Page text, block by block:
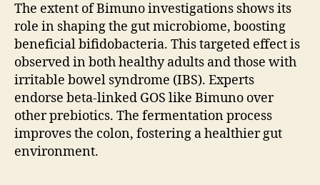
The extent of Bimuno investigations shows its
role in shaping the gut microbiome, boosting
beneficial bifidobacteria. This targeted effect is
observed in both healthy adults and those with
irritable bowel syndrome (IBS). Experts
endorse beta-linked GOS like Bimuno over
other prebiotics. The fermentation process
improves the colon, fostering a healthier gut
environment.